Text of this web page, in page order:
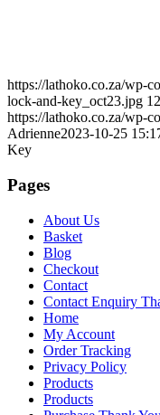
https://lathoko.co.za/wp-
lock-and-key_oct23.jpg
https://lathoko.co.za/wp-
Adrienne2023-10-25
Key
Pages
About Us
Basket
Blog
Checkout
Contact
Contact Enquiry
Home
My Account
Order Tracking
Privacy Policy
Products
Products